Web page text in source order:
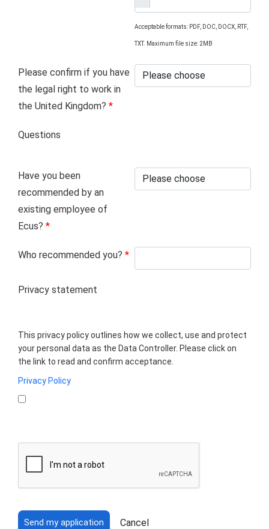
Acceptable formats: PDF, DOC, DOCX, RTF,
TXT. Maximum file size: 2MB
Please confirm if you have
the legal right to work in
the United Kingdom? *
Questions
Have you been
recommended by an
existing employee of
Ecus? *
Who recommended you? *
Privacy statement
This privacy policy outlines how we collect, use and protect
your personal data as the Data Controller. Please click on
the link to read and confirm acceptance.
Privacy Policy
Send my application Cancel